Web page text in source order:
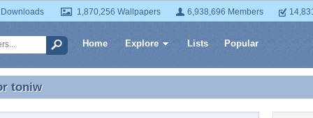
1,870,256 Wallpapers 6,938,696 Members
Home Explore Lists Popular
toniw
toniw